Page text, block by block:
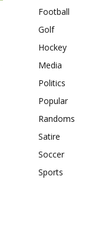
Football
Golf
Hockey
Media
Politics
Popular
Randoms
Satire
Soccer
Sports